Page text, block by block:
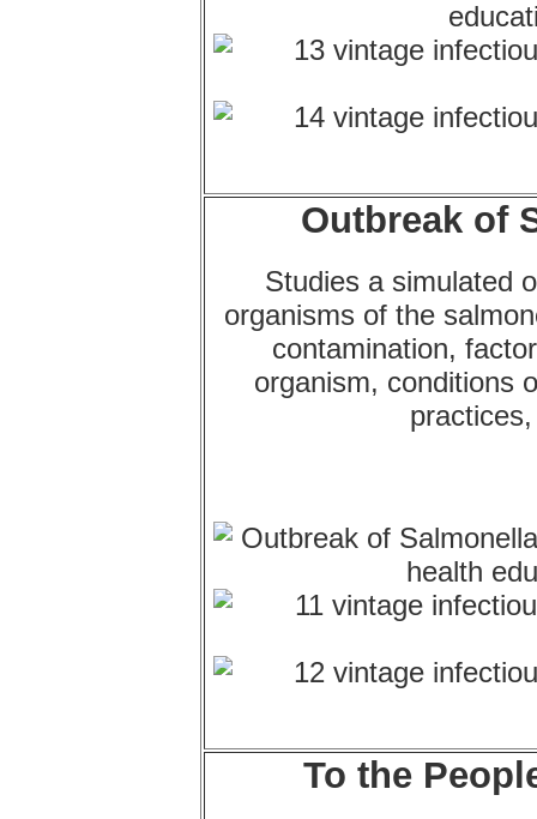
Outbreak of
Studies a simulated
organisms of the
contamination,
organism, conditions
To the